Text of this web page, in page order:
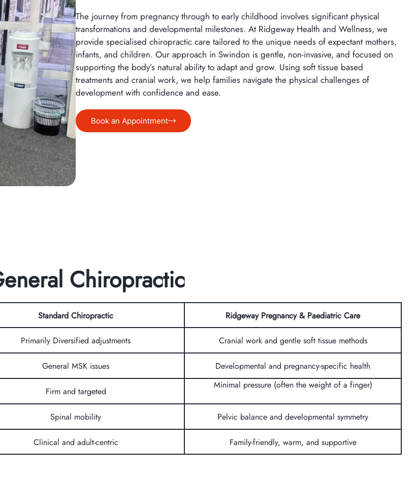
The journey from pregnancy through to early childhood involves significant physical
transformations and developmental milestones. At Ridgeway Health and Wellness, we
provide specialised chiropractic care tailored to the unique needs of expectant mothers,
infants, and children. Our approach in Swindon is gentle, non-invasive, and focused on
supporting the body’s natural ability to adapt and grow. Using soft tissue based
treatments and cranial work, we help families navigate the physical challenges of
development with confidence and ease.
Book an Appointment
Chiropractic
Standard Chiropractic Ridgeway Pregnancy & Paediatric Care
Primarily Diversified adjustments Cranial work and gentle soft tissue methods
General MSK issues Developmental and pregnancy-specific health
Firm and targeted
Minimal pressure (often the weight of a finger)
Spinal mobility Pelvic balance and developmental symmetry
Clinical and adult-centric Family-friendly, warm, and supportive